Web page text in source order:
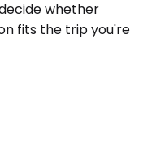
whether
fits the trip you're